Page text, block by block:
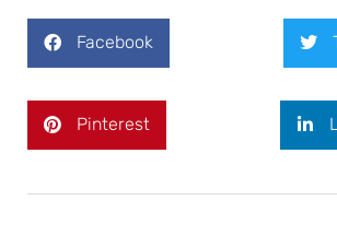
Facebook
Pinterest